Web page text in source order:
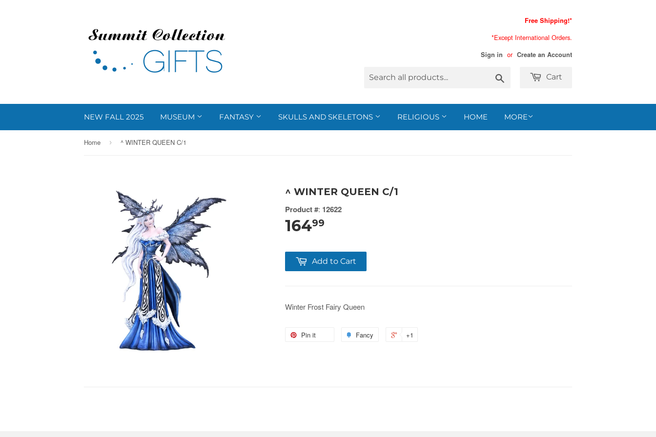
Free Shipping!*
*Except International Orders.
Sign in or Create an Account
Cart
NEW FALL 2025 MUSEUM FANTASY SKULLS AND SKELETONS RELIGIOUS HOME MORE
Home › ^ WINTER QUEEN C/1
^ WINTER QUEEN C/1
Product #: 12622
16499
Add to Cart
Winter Frost Fairy Queen
Pin it Fancy +1